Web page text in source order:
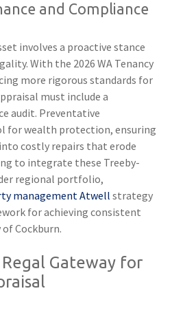
and Compliance
involves a proactive stance
With the 2026 WA Tenancy
more rigorous standards for
must include a
audit. Preventative
for wealth protection, ensuring
costly repairs that erode
to integrate these Treeby-
regional portfolio,
management Atwellstrategy
for achieving consistent
Cockburn.
Gateway for